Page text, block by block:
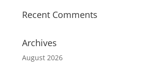
Recent Comments
Archives
August 2026